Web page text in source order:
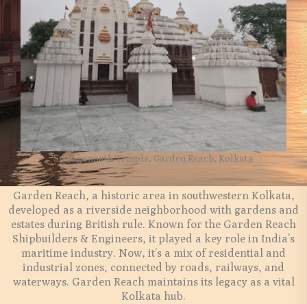
Sri Jagannath Temple, Garden Reach, Kolkata
Garden Reach, a historic area in southwestern Kolkata,
developed as a riverside neighborhood with gardens and
estates during British rule. Known for the Garden Reach
Shipbuilders & Engineers, it played a key role in India’s
maritime industry. Now, it’s a mix of residential and
industrial zones, connected by roads, railways, and
waterways. Garden Reach maintains its legacy as a vital
Kolkata hub.